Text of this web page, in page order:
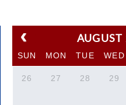
SUN MON TUE WED
26 27 28 29